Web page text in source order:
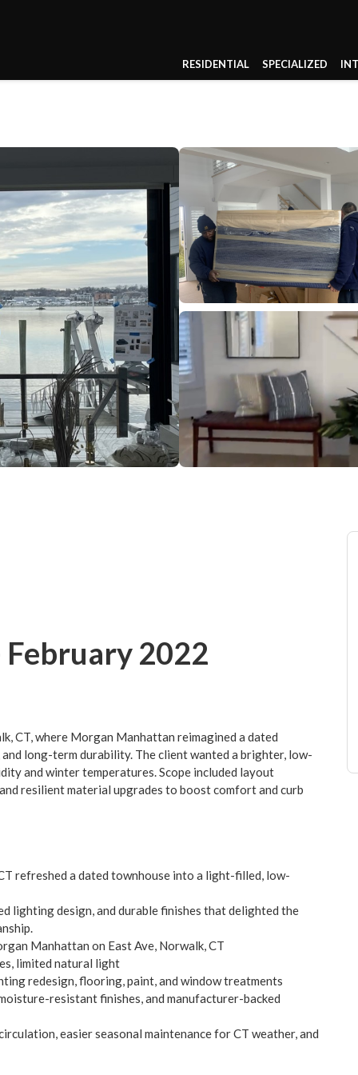
RESIDENTIAL SPECIALIZED
2022
CT, where Morgan Manhattan reimagined a dated
long-term durability. The client wanted a brighter, low-
and winter temperatures. Scope included layout
resilient material upgrades to boost comfort and curb
refreshed a dated townhouse into a light-filled, low-
lighting design, and durable finishes that delighted the
Manhattan on East Ave, Norwalk, CT
limited natural light
redesign, flooring, paint, and window treatments
resistant finishes, and manufacturer-backed
easier seasonal maintenance for CT weather, and
durability, and a family-friendly layout tailored to local